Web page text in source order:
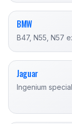
BMW
B47, N55, N57
Jaguar
Ingenium